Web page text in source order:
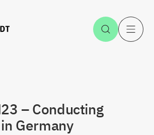
Open
– Conducting
Germany